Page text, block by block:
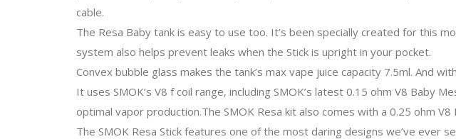
cable.
The Resa Baby tank is easy to use too. It’s been specially created for this
system also helps prevent leaks when the Stick is upright in your pocket.
Convex bubble glass makes the tank’s max vape juice capacity 7.5ml. And
It uses SMOK’s V8 f coil range, including SMOK’s latest 0.15 ohm V8 Baby
optimal vapor production.The SMOK Resa kit also comes with a 0.25 ohm
The SMOK Resa Stick features one of the most daring designs we’ve ever